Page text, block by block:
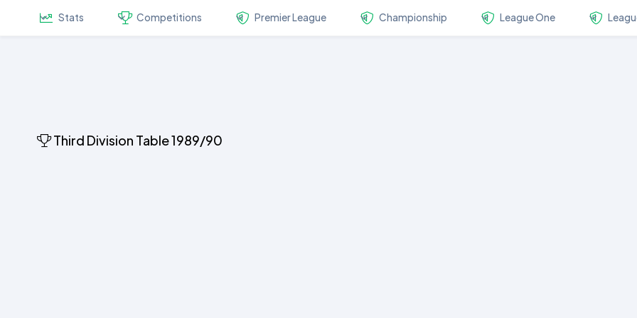
Stats Competitions Premier League Championship League One
Third Division Table 1989/90